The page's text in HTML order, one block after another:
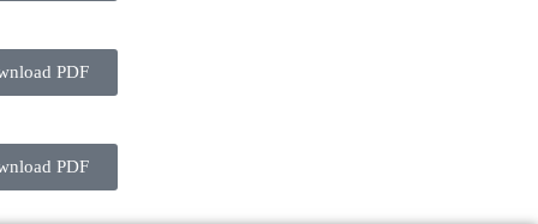
PDF
PDF